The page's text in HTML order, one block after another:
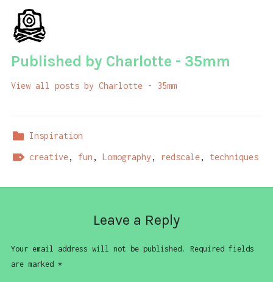
Published by Charlotte - 35mm
View all posts by Charlotte - 35mm
Inspiration
creative, fun , Lomography , redscale, techniques
Leave a Reply
Your email address will not be published.
Required fields
are marked *